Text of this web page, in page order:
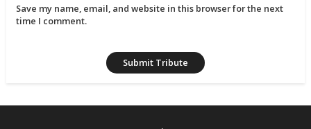
Save my name, email, and website in this browser for the next
time I comment.